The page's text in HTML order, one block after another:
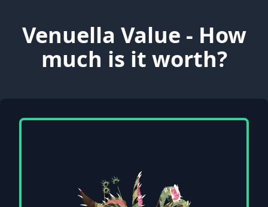
Venuella Value - How
much is it worth?